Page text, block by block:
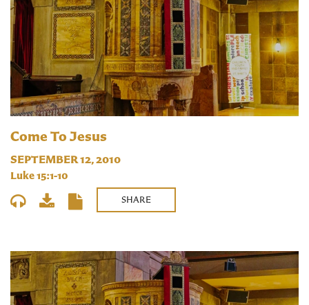
Come To Jesus
SEPTEMBER 12, 2010
Luke 15:1-10
SHARE